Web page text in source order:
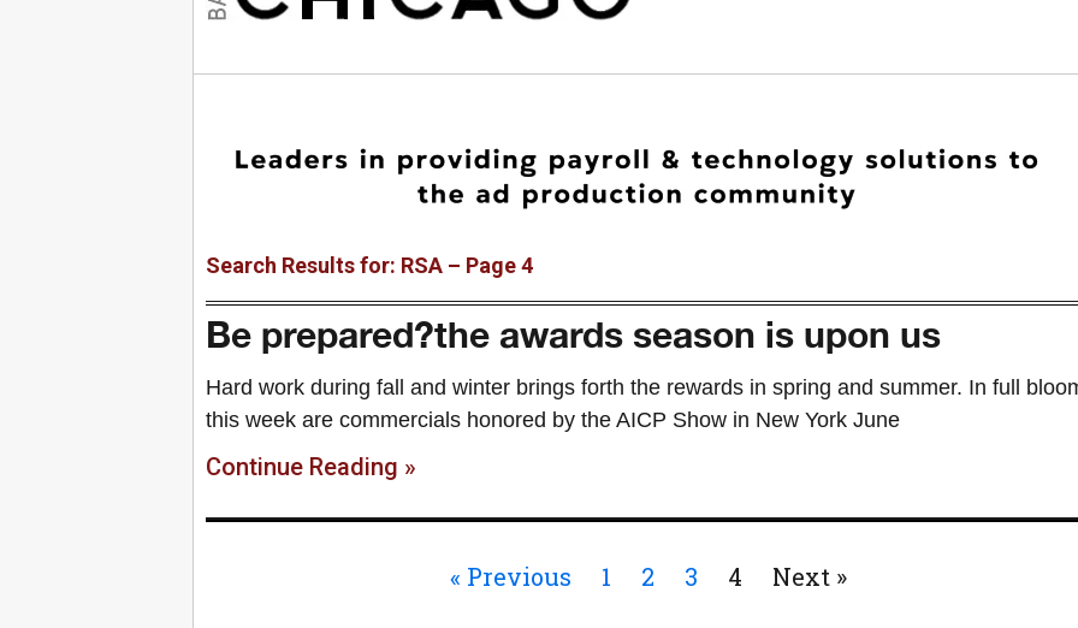
Search Results for: RSA – Page 4
Be prepared?the awards season is upon us
Hard work during fall and winter brings forth the rewards in spring and summer. In full
this week are commercials honored by the AICP Show in New York June
Continue Reading »
« Previous 1 2 3 4 Next »